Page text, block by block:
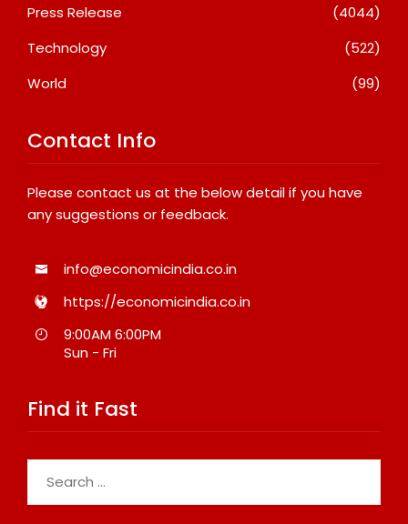
Press Release
(4044)
Technology
(522)
World
(99)
Contact Info
Please contact us at the below detail if you have
any suggestions or feedback.
info@economicindia.co.in
https://economicindia.co.in
9:00AM 6:00PM
Sun - Fri
Find it Fast
for: